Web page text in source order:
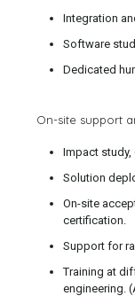
Integration
Software
Dedicated
On-site support
Impact
Solution
On-site
certification.
Support for
Training at
engineering.